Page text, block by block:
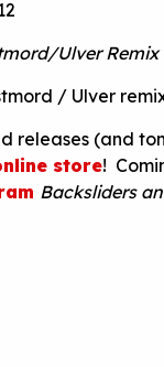
Ulver Remix
releases (and
store!
Backsliders